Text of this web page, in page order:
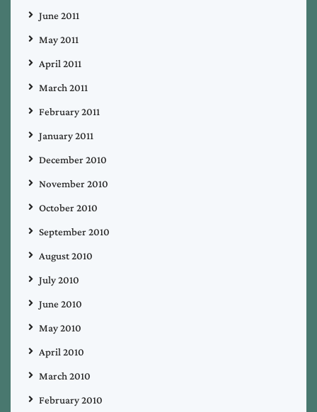
June 2011
May 2011
April 2011
March 2011
February 2011
January 2011
December 2010
November 2010
October 2010
September 2010
August 2010
July 2010
June 2010
May 2010
April 2010
March 2010
February 2010